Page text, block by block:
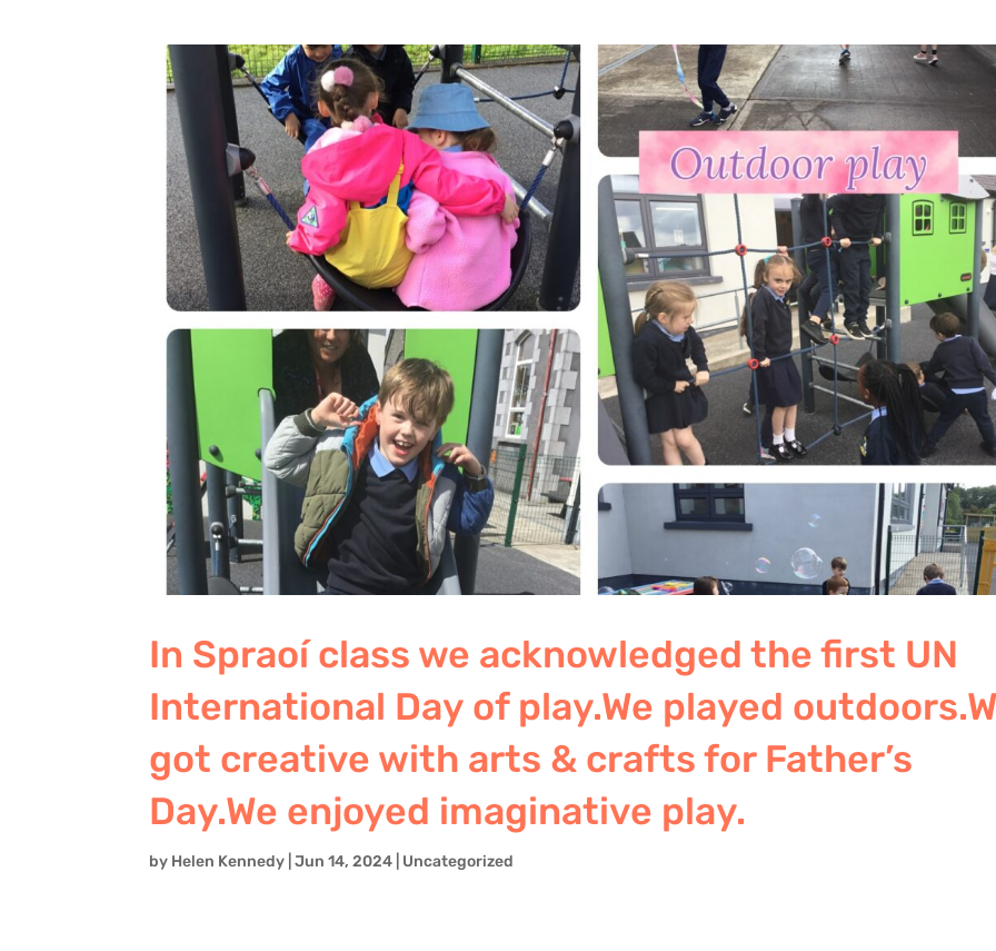
In Spraoí class we acknowledged the first UN
International Day of play.We played
got creative with arts & crafts for Father’s
Day.We enjoyed imaginative play.
by Helen Kennedy |Jun 14, 2024 Uncategorized